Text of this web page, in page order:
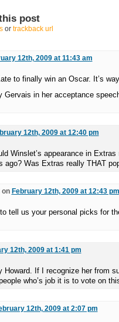
post
or trackback url
12th, 2009 at 11:43 am
to finally win an Oscar. It’s
Gervais in her acceptance
12th, 2009 at 12:40 pm
Winslet’s appearance in Extras
ago? Was Extras really THAT
on February 12th, 2009 at 12:43 pm
tell us your personal picks for
12th, 2009 at 1:41 pm
Howard. If I recognize her from
who’s job it is to vote on
12th, 2009 at 2:07 pm